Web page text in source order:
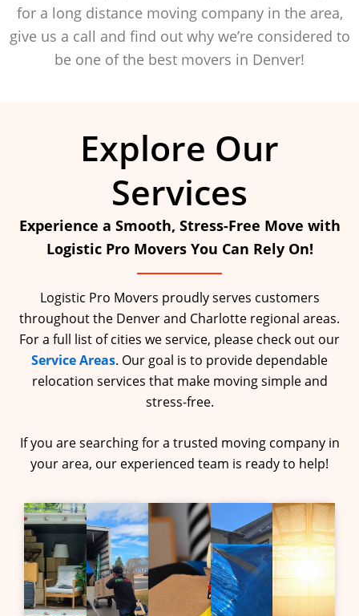
for a long distance moving company in the area,
give us a call and find out why we’re considered to
be one of the best movers in Denver!
Explore Our
Services
Experience a Smooth, Stress-Free Move with
Logistic Pro Movers You Can Rely On!
Logistic Pro Movers proudly serves customers
throughout the Denver and Charlotte regional areas.
For a full list of cities we service, please check out our
Service Areas. Our goal is to provide dependable
relocation services that make moving simple and
stress-free.
If you are searching for a trusted moving company in
your area, our experienced team is ready to help!